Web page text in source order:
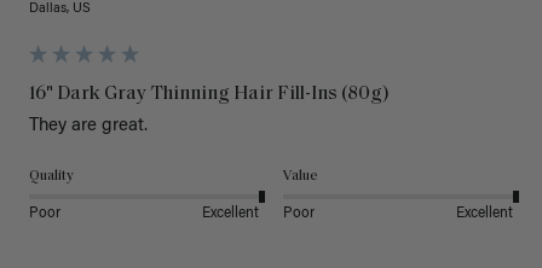
Dallas, US
16" Dark Gray Thinning Hair Fill-Ins (80g)
They are great.
Quality
Poor Excellent
Value
Poor Excellent